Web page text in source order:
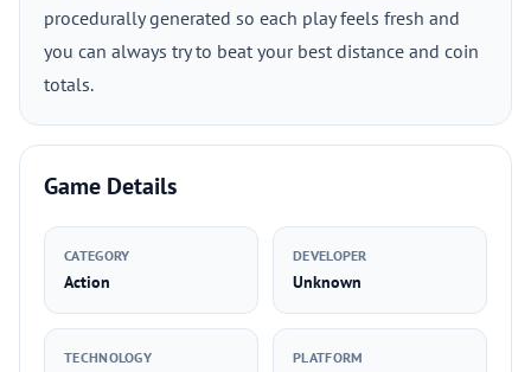
procedurally generated so each play feels fresh and
you can always try to beat your best distance and coin
totals.
Game Details
CATEGORY
Action
DEVELOPER
Unknown
TECHNOLOGY PLATFORM